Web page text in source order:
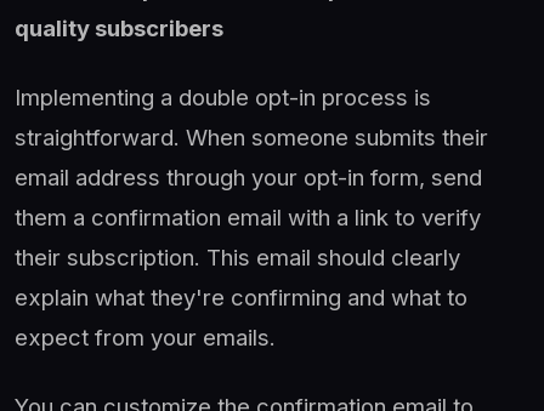
quality subscribers
Implementing a double opt-in process is
straightforward. When someone submits their
email address through your opt-in form, send
them a confirmation email with a link to verify
their subscription. This email should clearly
explain what they're confirming and what to
expect from your emails.
You can customize the confirmation email to